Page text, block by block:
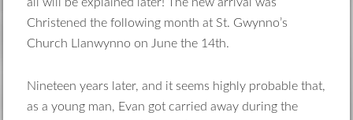
Christened the following month at St. Gwynno’s
Church Llanwynno on June the 14th.
Nineteen years later, and it seems highly probable that,
as a young man, Evan got carried away during the